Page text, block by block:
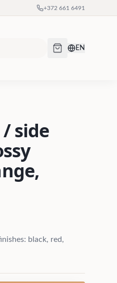
+372 661 6491
EN
side
black, red,